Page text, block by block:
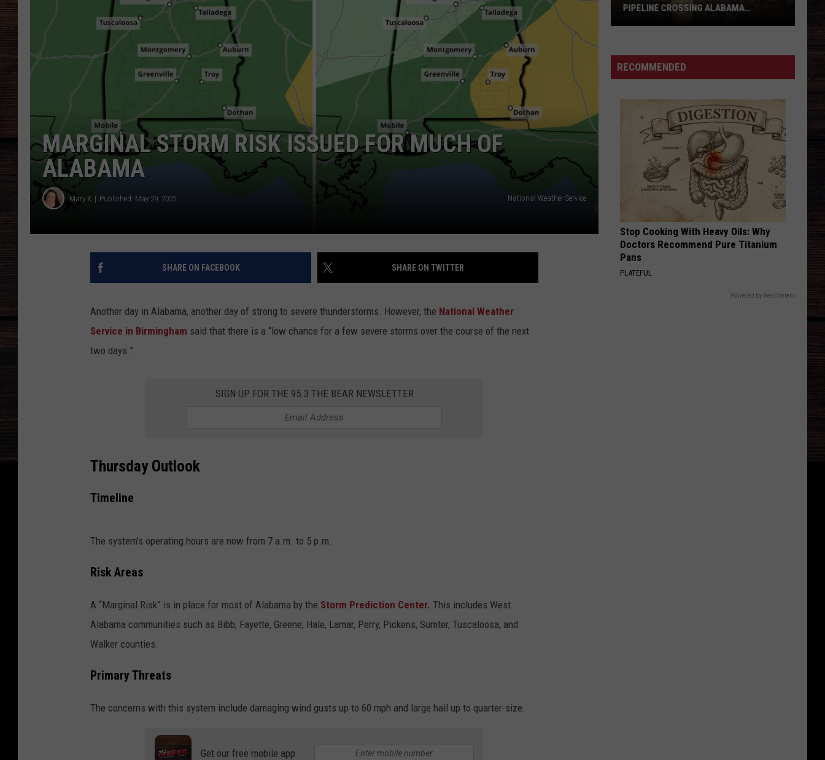
RADAR & FORECAST
SEVERE WEATHER GUIDE
CONTACT
HELP & CONTACT
SEND FEEDBACK
ADVERTISE WITH US
EEO
EldredgeIllinois
Shay
Say So - Single
VIEW ALL RECENTLY PLAYED SONGS
MARGINAL STORM RISK ISSUED FOR MUCH OF
ALABAMA
Mary K Published: May 29, 2025 National Weather Service
SHARE ON FACEBOOK SHARE ON TWITTER
Another day in Alabama, another day of strong to severe thunderstorms. However, the National Weather
Service in Birmingham said that there is a “low chance for a few severe storms over the course of the next
two days.”
SIGN UP FOR THE 95.3 THE BEAR NEWSLETTER
Thursday Outlook
Timeline
The system's operating hours are now from 7 a.m. to 5 p.m.
Risk Areas
A “Marginal Risk” is in place for most of Alabama by the Storm Prediction Center. This includes West
Alabama communities such as Bibb, Fayette, Greene, Hale, Lamar, Perry, Pickens, Sumter, Tuscaloosa, and
Walker counties.
Primary Threats
The concerns with this system include damaging wind gusts up to 60 mph and large hail up to quarter-size.
Get our free mobile app
STUDENT HAIRCUTS
RECOMMENDED
Stop Cooking With Heavy Oils: Why
Doctors Recommend Pure Titanium
Pans
PLATEFUL
Powered by RevContent